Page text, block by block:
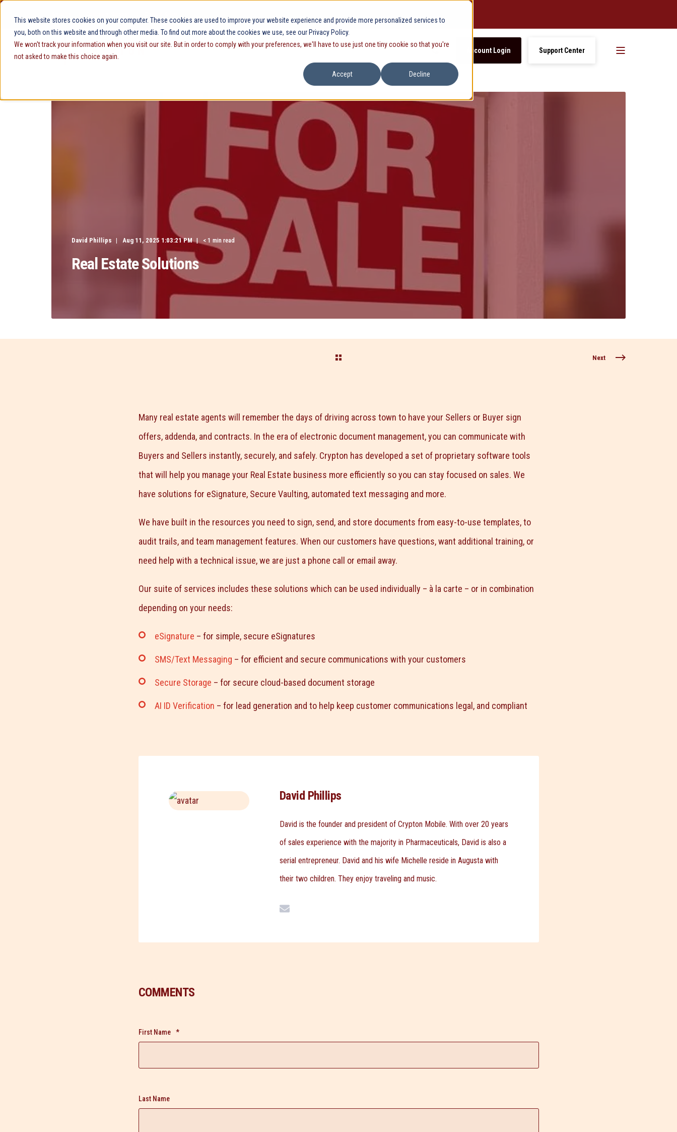
This website stores cookies on your computer. These cookies are used to improve your website experience and provide more personalized services to
you, both on this website and through other media. To find out more about the cookies we use, see our Privacy Policy.
We won't track your information when you visit our site. But in order to comply with your preferences, we'll have to use just one tiny cookie so that you're
not asked to make this choice again.
Accept Decline
Account Login Support Center
David Phillips Aug 11, 2025 1:03:21 PM < 1 min read
Real Estate Solutions
Next
Many real estate agents will remember the days of driving across town to have your Sellers or Buyer sign
offers, addenda, and contracts. In the era of electronic document management, you can communicate with
Buyers and Sellers instantly, securely, and safely. Crypton has developed a set of proprietary software tools
that will help you manage your Real Estate business more efficiently so you can stay focused on sales. We
have solutions for eSignature, Secure Vaulting, automated text messaging and more.
We have built in the resources you need to sign, send, and store documents from easy-to-use templates, to
audit trails, and team management features. When our customers have questions, want additional training, or
need help with a technical issue, we are just a phone call or email away.
Our suite of services includes these solutions which can be used individually – à la carte – or in combination
depending on your needs:
eSignature – for simple, secure eSignatures
SMS/Text Messaging – for efficient and secure communications with your customers
Secure Storage – for secure cloud-based document storage
AI ID Verification – for lead generation and to help keep customer communications legal, and compliant
David Phillips
David is the founder and president of Crypton Mobile. With over 20 years
of sales experience with the majority in Pharmaceuticals, David is also a
serial entrepreneur. David and his wife Michelle reside in Augusta with
their two children. They enjoy traveling and music.
COMMENTS
First Name *
Last Name